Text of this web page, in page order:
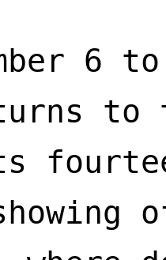
6
to